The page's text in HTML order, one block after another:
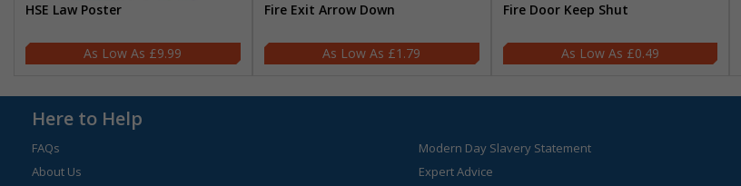
HSE Law Poster
£9.99
Fire Exit Arrow Down
£1.79
Fire Door Keep Shut
£0.49
Here to Help
FAQs
About Us
Modern Day Slavery Statement
Expert Advice